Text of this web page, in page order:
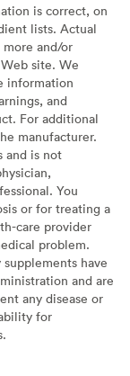
is correct, on
lists. Actual
and/or
site. We
information
and
For additional
manufacturer.
and is not
You
or for treating a
care provider
problem.
have
and are
any disease or
for